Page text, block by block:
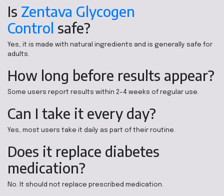
Is Zentava Glycogen
Control safe?
Yes, it is made with natural ingredients and is generally safe for
adults.
How long before results appear?
Some users report results within 2–4 weeks of regular use.
Can I take it every day?
Yes, most users take it daily as part of their routine.
Does it replace diabetes
medication?
No. It should not replace prescribed medication.